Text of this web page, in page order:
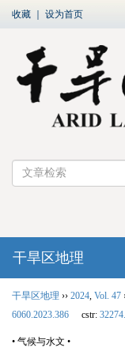
收藏 设为首页
干旱区地理
干旱区地理 ›› 2024 Vol. 47
6060.2023.386
cstr:
• 气候与水文 •